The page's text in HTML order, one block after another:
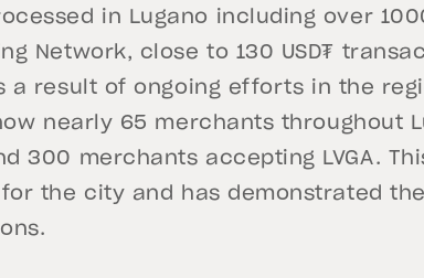
in Lugano including over
Network, close to 130 USD₮
a result of ongoing efforts in the
nearly 65 merchants throughout
300 merchants accepting LVGA.
the city and has demonstrated